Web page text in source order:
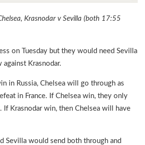
Krasnodar v Sevilla (both 17:55
on Tuesday but they would need Sevilla
Krasnodar.
in Russia, Chelsea will go through as
in France. If Chelsea win, they only
If Krasnodar win, then Chelsea will have
Sevilla would send both through and